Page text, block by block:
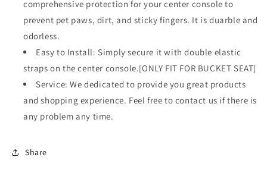
Rest
Cushion
Vegan
Leather
Protector
Regular
Seat
ONLY)
Rest
Cushion
Vegan
Protector
Regular
Seat
ONLY)
comprehensive protection for your center console to
prevent pet paws, dirt, and sticky fingers. It is duarble and
odorless.
Easy to Install: Simply secure it with double elastic
straps on the center console.[ONLY FIT FOR BUCKET SEAT]
Service: We dedicated to provide you great products
and shopping experience. Feel free to contact us if there is
any problem any time.
Share